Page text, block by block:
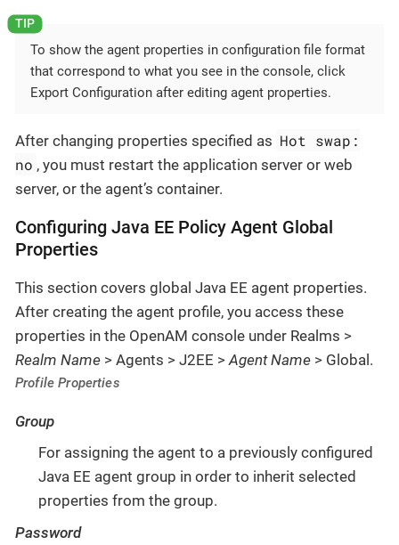
To show the agent properties in configuration file format
that correspond to what you see in the console, click
Export Configuration after editing agent properties.
After changing properties specified as Hot swap:
no , you must restart the application server or web
server, or the agent’s container.
Configuring Java EE Policy Agent Global
Properties
This section covers global Java EE agent properties.
After creating the agent profile, you access these
properties in the OpenAM console under Realms >
Realm Name > Agents > J2EE > Agent Name > Global.
Profile Properties
Group
For assigning the agent to a previously configured
Java EE agent group in order to inherit selected
properties from the group.
Password